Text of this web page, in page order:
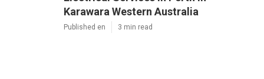
Karawara Western Australia
Published en 3 min read